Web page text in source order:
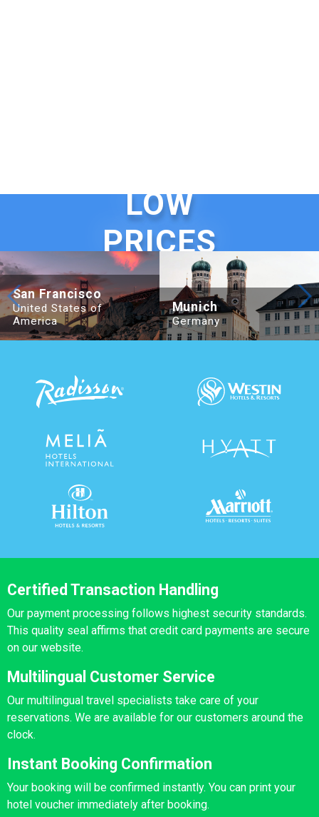
LOW
PRICES
Beijing Hotel Nuo Forbidden City
San Francisco
United States of
America
Hotel Adagio, Autograph
Munich
Germany
Certified Transaction Handling
Our payment processing follows highest security standards.
This quality seal affirms that credit card payments are secure
on our website.
Multilingual Customer Service
Our multilingual travel specialists take care of your
reservations. We are available for our customers around the
clock.
Instant Booking Confirmation
Your booking will be confirmed instantly. You can print your
hotel voucher immediately after booking.